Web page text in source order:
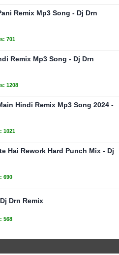
Remix Mp3 Song - Dj Drn
701
Remix Mp3 Song - Dj Drn
1208
Hindi Remix Mp3 Song 2024 -
1021
Hai Rework Hard Punch Mix - Dj
690
Drn Remix
568